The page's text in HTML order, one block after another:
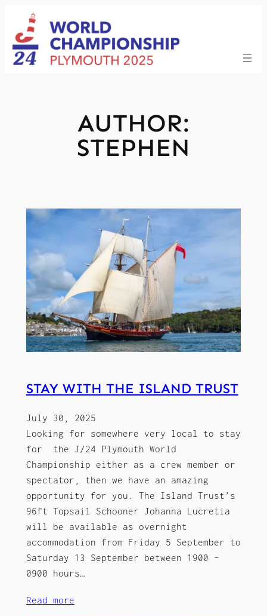
content
AUTHOR:
STEPHEN
STAY WITH THE ISLAND TRUST
July 30, 2025
Looking for somewhere very local to stay
for the J/24 Plymouth World
Championship either as a crew member or
spectator, then we have an amazing
opportunity for you. The Island Trust’s
96ft Topsail Schooner Johanna Lucretia
will be available as overnight
accommodation from Friday 5 September to
Saturday 13 September between 1900 –
0900 hours…
Read more